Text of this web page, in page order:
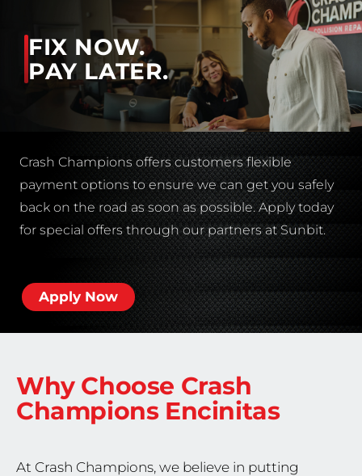
FIX NOW.
PAY LATER.
Crash Champions offers customers flexible
payment options to ensure we can get you safely
back on the road as soon as possible. Apply today
for special offers through our partners at Sunbit.
Apply Now
Why Choose Crash
Champions Encinitas
At Crash Champions, we believe in putting